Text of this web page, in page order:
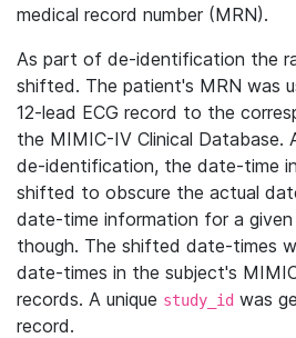
medical record number (MRN).
As part of de-identification the
shifted. The patient's MRN was
12-lead ECG record to the
the MIMIC-IV Clinical
de-identification, the date-time
shifted to obscure the actual
date-time information for a given
though. The shifted date-times
date-times in the subject's
records. A unique study_id was
record.